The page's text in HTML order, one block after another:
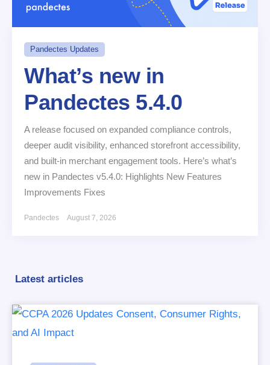
Pandectes Updates
What’s new in
Pandectes 5.4.0
A release focused on expanded compliance controls,
deeper audit visibility, enhanced storefront accessibility,
and built-in merchant engagement tools. Here’s what’s
new in Pandectes v5.4.0: Highlights New Features
Improvements Fixes
Pandectes August 7, 2026
Latest articles